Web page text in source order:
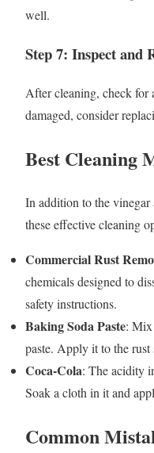
well.
Step 7: Inspect and
After cleaning, check for
damaged, consider
Best Cleaning
In addition to the vinegar
these effective cleaning
Commercial Rust
chemicals designed to
safety instructions.
Baking Soda Paste: Mix
paste. Apply it to the rust
Coca-Cola: The acidity
Soak a cloth in it and
Common